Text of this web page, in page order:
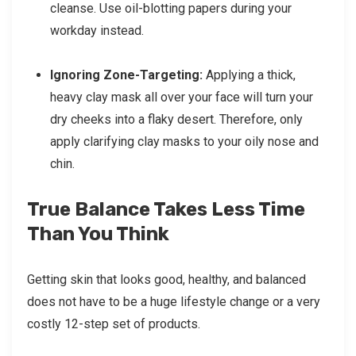
cleanse. Use oil-blotting papers during your
workday instead.
Ignoring Zone-Targeting: Applying a thick,
heavy clay mask all over your face will turn your
dry cheeks into a flaky desert. Therefore, only
apply clarifying clay masks to your oily nose and
chin.
True Balance Takes Less Time
Than You Think
Getting skin that looks good, healthy, and balanced
does not have to be a huge lifestyle change or a very
costly 12-step set of products.